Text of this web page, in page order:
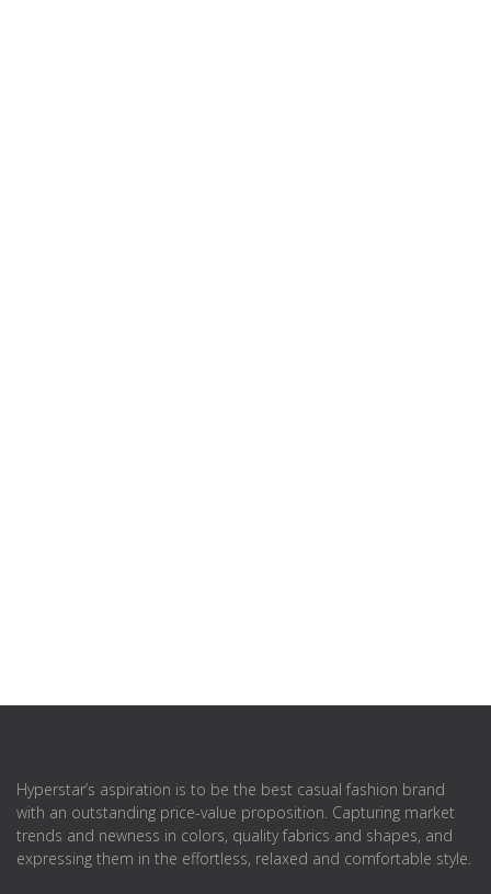
Hyperstar’s aspiration is to be the best casual fashion brand
with an outstanding price-value proposition. Capturing market
trends and newness in colors, quality fabrics and shapes, and
expressing them in the effortless, relaxed and comfortable style.